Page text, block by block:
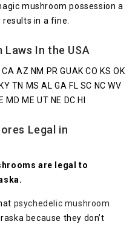
mushroom possession a
in a fine.
In the USA
AZ NM PR GUAK CO KS OK
TN MS AL GA FL SC NC WV
ME UT NE DC HI
Legal in
are legal to
psychedelic mushroom
because they don’t